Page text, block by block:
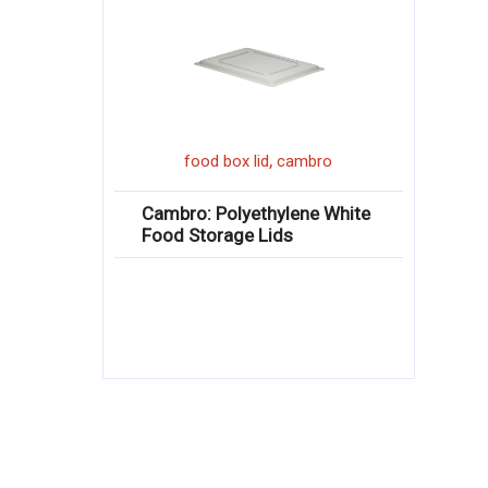
food box lid,cambro
Cambro: Polyethylene White
Food Storage Lids